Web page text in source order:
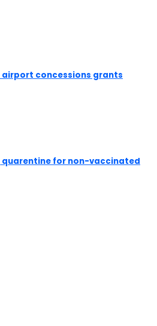
airport concessions grants
quarentine for non-vaccinated